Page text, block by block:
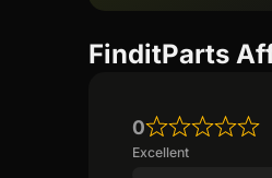
FinditParts
0
Excellent